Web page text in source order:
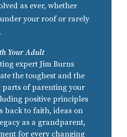
as ever, whether
your roof or rarely
Your Adult
expert Jim Burns
the toughest and the
parts of parenting your
positive principles
back to faith, ideas on
as a grandparent,
for every changing